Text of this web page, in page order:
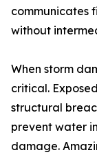
communicates
without
When storm
critical.
structural
prevent water
damage.